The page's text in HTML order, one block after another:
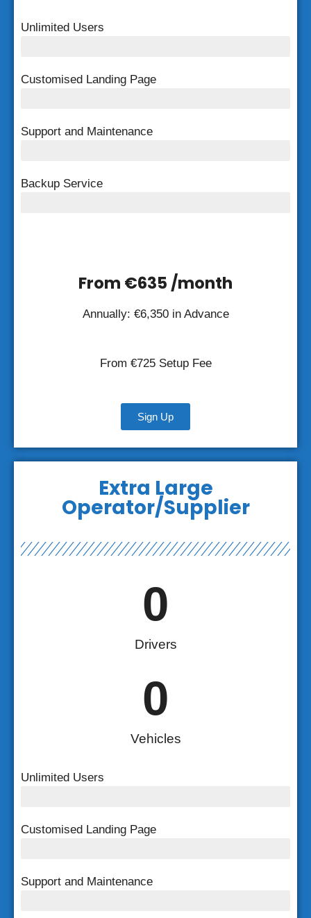
Unlimited Users
Customised Landing Page
Support and Maintenance
Backup Service
From €635 /month
Annually: €6,350 in Advance
From €725 Setup Fee
Sign Up
Extra Large
Operator/Supplier
Drivers
0
Vehicles
0
Unlimited Users
Customised Landing Page
Support and Maintenance